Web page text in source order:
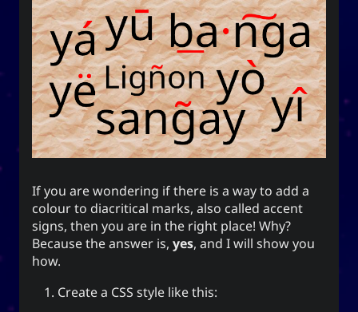
If you are wondering if there is a way to add a
colour to diacritical marks, also called accent
signs, then you are in the right place! Why?
Because the answer is, yes, and I will show you
how.
Create a CSS style like this:
Yohan Yukiya Sese-Cunetaㆍ사요
한・謝雪矢·ᜌᜓᜃᜒ
If this is not the end of oblivion, then I
shall live everyday as if my life were to
end this very day.
Advice
Android
Appointed Times
Astronomy
Autism
Discourse
Events
Films
Geography
How-To
Internet
Meteorology
Music
Opinion